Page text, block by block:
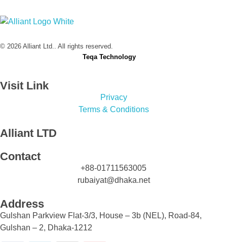
© 2026 Alliant Ltd.. All rights reserved.
Teqa Technology
Visit Link
Privacy
Terms & Conditions
Alliant LTD
Contact
+88-01711563005
rubaiyat@dhaka.net
Address
Gulshan Parkview Flat-3/3, House – 3b (NEL), Road-84,
Gulshan – 2, Dhaka-1212